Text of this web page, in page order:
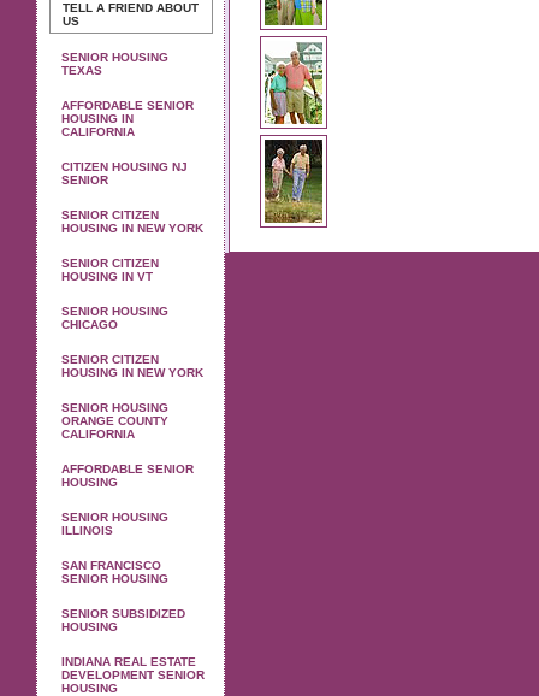
TELL A FRIEND ABOUT
US
SENIOR HOUSING
TEXAS
AFFORDABLE SENIOR
HOUSING IN
CALIFORNIA
CITIZEN HOUSING NJ
SENIOR
SENIOR CITIZEN
HOUSING IN NEW YORK
SENIOR CITIZEN
HOUSING IN VT
SENIOR HOUSING
CHICAGO
SENIOR CITIZEN
HOUSING IN NEW YORK
SENIOR HOUSING
ORANGE COUNTY
CALIFORNIA
AFFORDABLE SENIOR
HOUSING
SENIOR HOUSING
ILLINOIS
SAN FRANCISCO
SENIOR HOUSING
SENIOR SUBSIDIZED
HOUSING
INDIANA REAL ESTATE
DEVELOPMENT SENIOR
HOUSING